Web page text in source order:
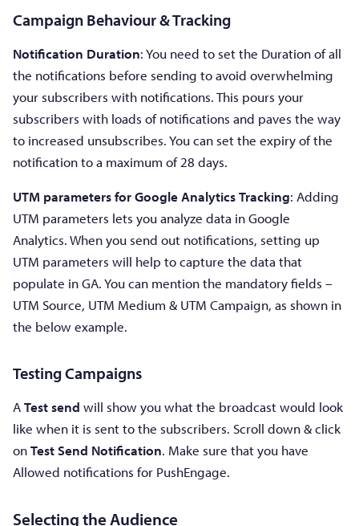
Campaign Behaviour&Tracking
Notification Duration: You need to set the Duration of all
the notifications before sending to avoid overwhelming
your subscribers with notifications. This pours your
subscribers with loads of notifications and paves the way
to increased unsubscribes. You can set the expiry of the
notification to a maximum of 28 days.
UTM parameters for Google AnalyticsTracking: Adding
UTM parameters lets you analyze data in Google
Analytics. When you send out notifications, setting up
UTM parameters will help to capture the data that
populate in GA. You can mention the mandatory fields –
UTM Source, UTM Medium & UTM Campaign, as shown in
the below example.
Testing Campaigns
ATest send will show you what the broadcast would look
like when it is sent to the subscribers. Scroll down & click
onTest Send Notification. Make sure that you have
Allowed notifications for PushEngage.
Selecting the Audience